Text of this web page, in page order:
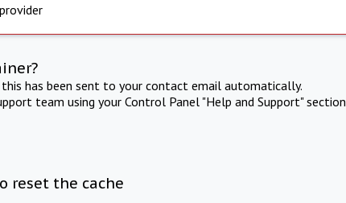
has been sent to your contact email automatically.
team using your Control Panel "Help and Support" section
reset the cache